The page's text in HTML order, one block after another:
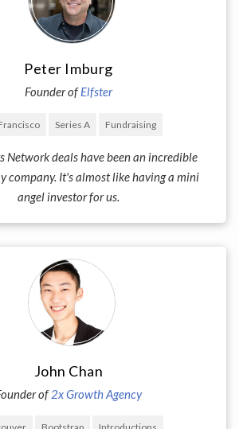
Peter Imburg
Founder ofElfster
Series A Fundraising
Network deals have been an incredible
company. It's almost like having a mini
angel investor for us.
John Chan
of2x Growth Agency